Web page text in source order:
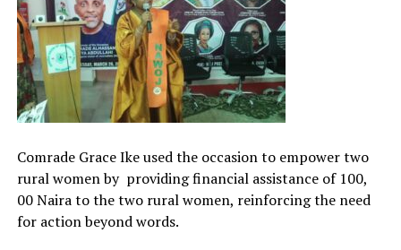
Comrade Grace Ike used the occasion to empower two
rural women by providing financial assistance of 100,
00 Naira to the two rural women, reinforcing the need
for action beyond words.